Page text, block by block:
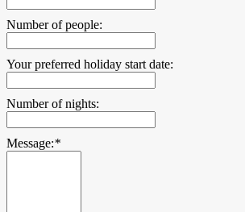
Number of people:
Your preferred holiday start date:
Number of nights:
Message:*